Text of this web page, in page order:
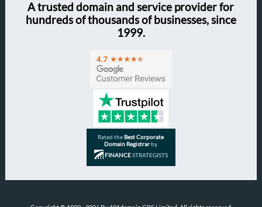
A trusted domain and service provider for
hundreds of thousands of businesses, since
1999.
Rated theBest Corporate
Domain Registrarby
FINANCESTRATEGISTS